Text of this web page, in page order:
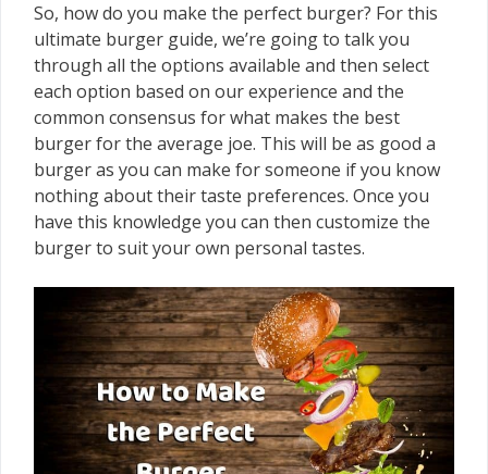
So, how do you make the perfect burger? For this
ultimate burger guide, we’re going to talk you
through all the options available and then select
each option based on our experience and the
common consensus for what makes the best
burger for the average joe. This will be as good a
burger as you can make for someone if you know
nothing about their taste preferences. Once you
have this knowledge you can then customize the
burger to suit your own personal tastes.